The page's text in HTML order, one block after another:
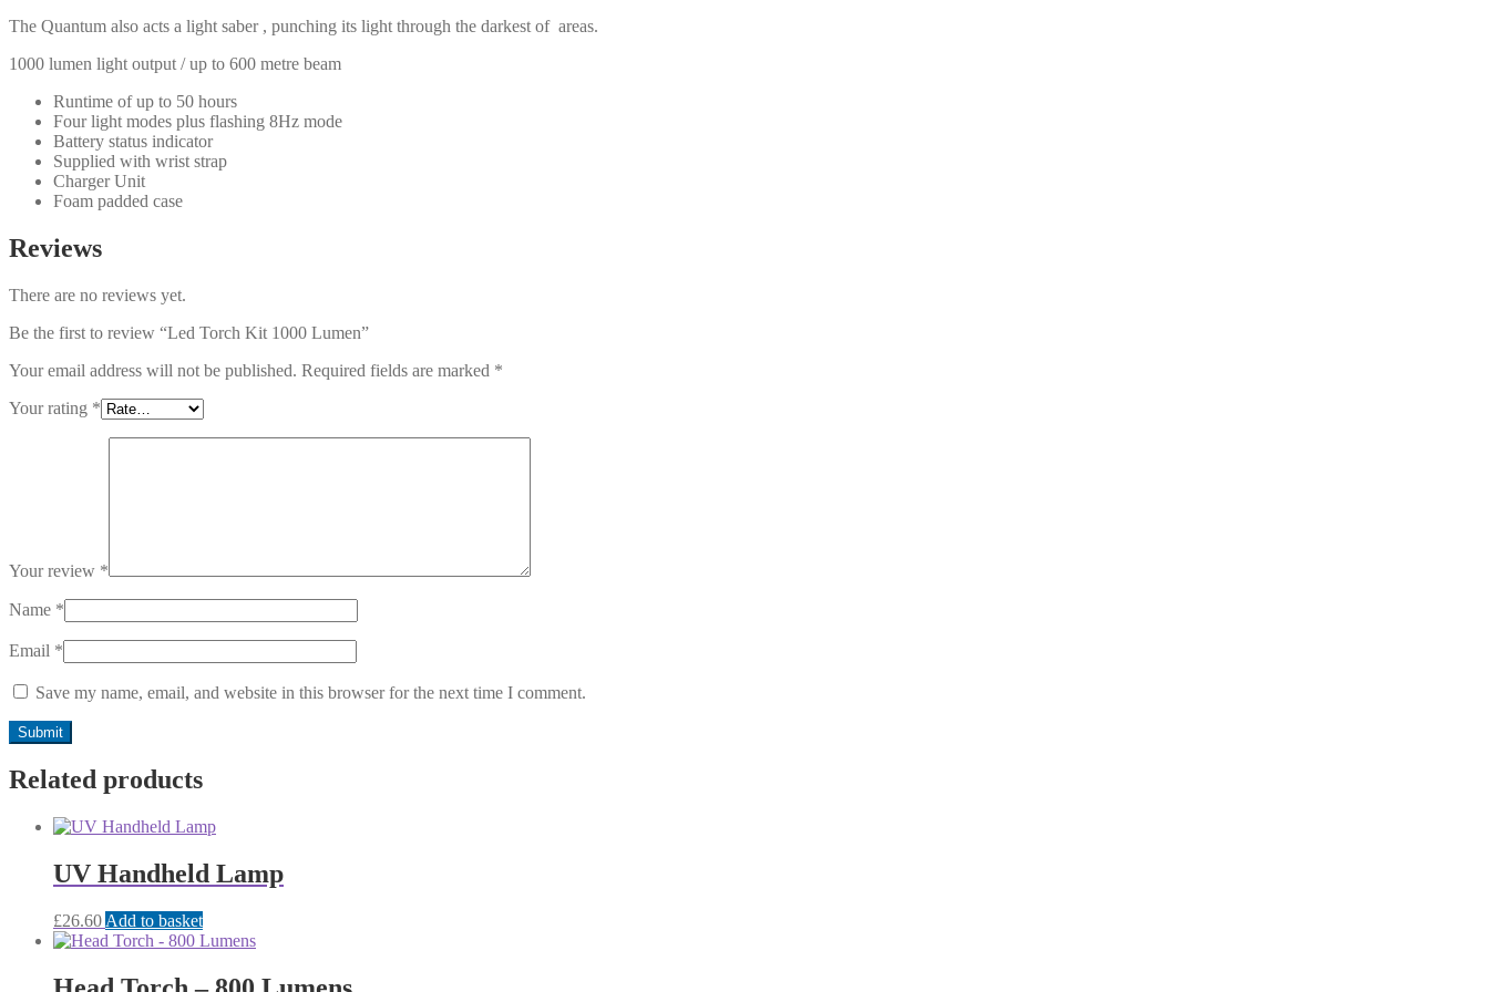
The Quantum also acts a light saber , punching its light through the darkest of areas.
1000 lumen light output / up to 600 metre beam
Runtime of up to 50 hours
Four light modes plus flashing 8Hz mode
Battery status indicator
Supplied with wrist strap
Charger Unit
Foam padded case
Reviews
There are no reviews yet.
Be the first to review “Led Torch Kit 1000 Lumen”
Your email address will not be published. Required fields are marked *
Your rating *
Your review *
Name *
Email *
Save my name, email, and website in this browser for the next time I comment.
Related products
UV Handheld Lamp
£26.60 Add to basket